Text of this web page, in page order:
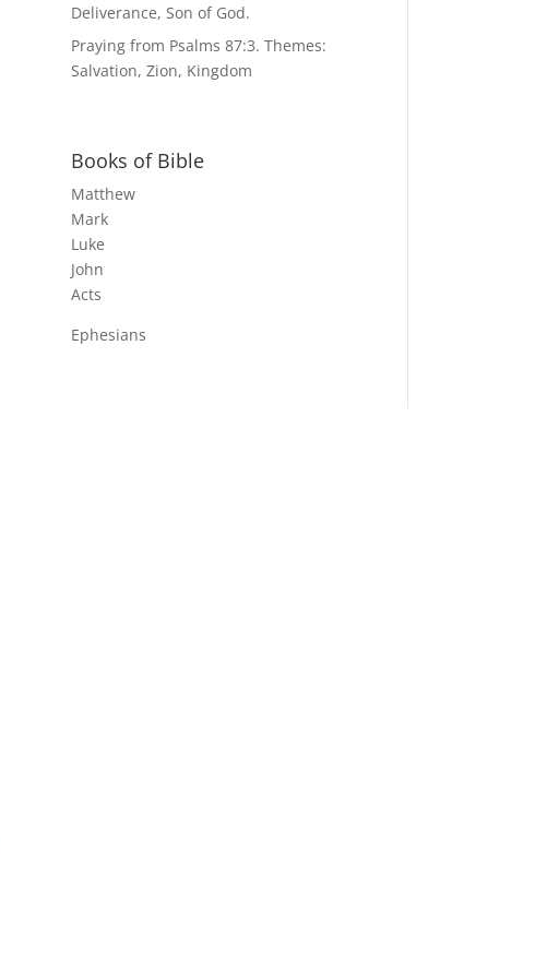
Deliverance, Son of God.
Praying from Psalms 87:3. Themes:
Salvation, Zion, Kingdom
Books of Bible
Matthew
Mark
Luke
John
Acts
Ephesians